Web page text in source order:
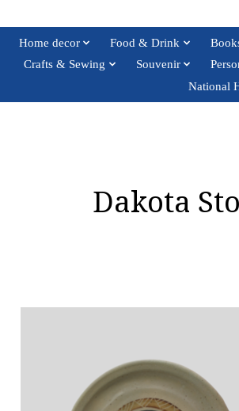
Home decor Food & Drink
Crafts & Sewing
Souvenir
National
Dakota